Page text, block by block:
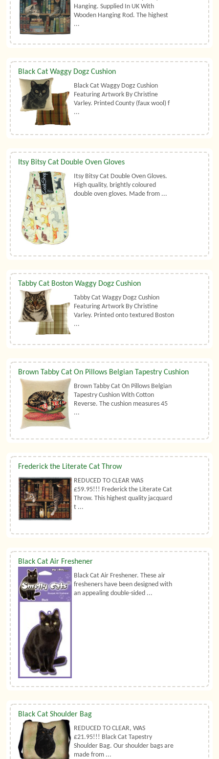
Hanging. Supplied In UK With
Wooden Hanging Rod. The highest
...
Black Cat Waggy Dogz Cushion
Black Cat Waggy Dogz Cushion
Featuring Artwork By Christine
Varley. Printed County (faux wool) f
...
Itsy Bitsy Cat Double Oven Gloves
Itsy Bitsy Cat Double Oven Gloves.
High quality, brightly coloured
double oven gloves. Made from ...
Tabby Cat Boston Waggy Dogz Cushion
Tabby Cat Waggy Dogz Cushion
Featuring Artwork By Christine
Varley. Printed onto textured Boston
...
Brown Tabby Cat On Pillows Belgian Tapestry Cushion
Brown Tabby Cat On Pillows Belgian
Tapestry Cushion With Cotton
Reverse. The cushion measures 45
...
Frederick the Literate Cat Throw
REDUCED TO CLEAR WAS
£59.95!!! Frederick the Literate Cat
Throw. This highest quality jacquard
t ...
Black Cat Air Freshener
Black Cat Air Freshener. These air
fresheners have been designed with
an appealing double-sided ...
Black Cat Shoulder Bag
REDUCED TO CLEAR, WAS
£21.95!!! Black Cat Tapestry
Shoulder Bag. Our shoulder bags are
made from ...